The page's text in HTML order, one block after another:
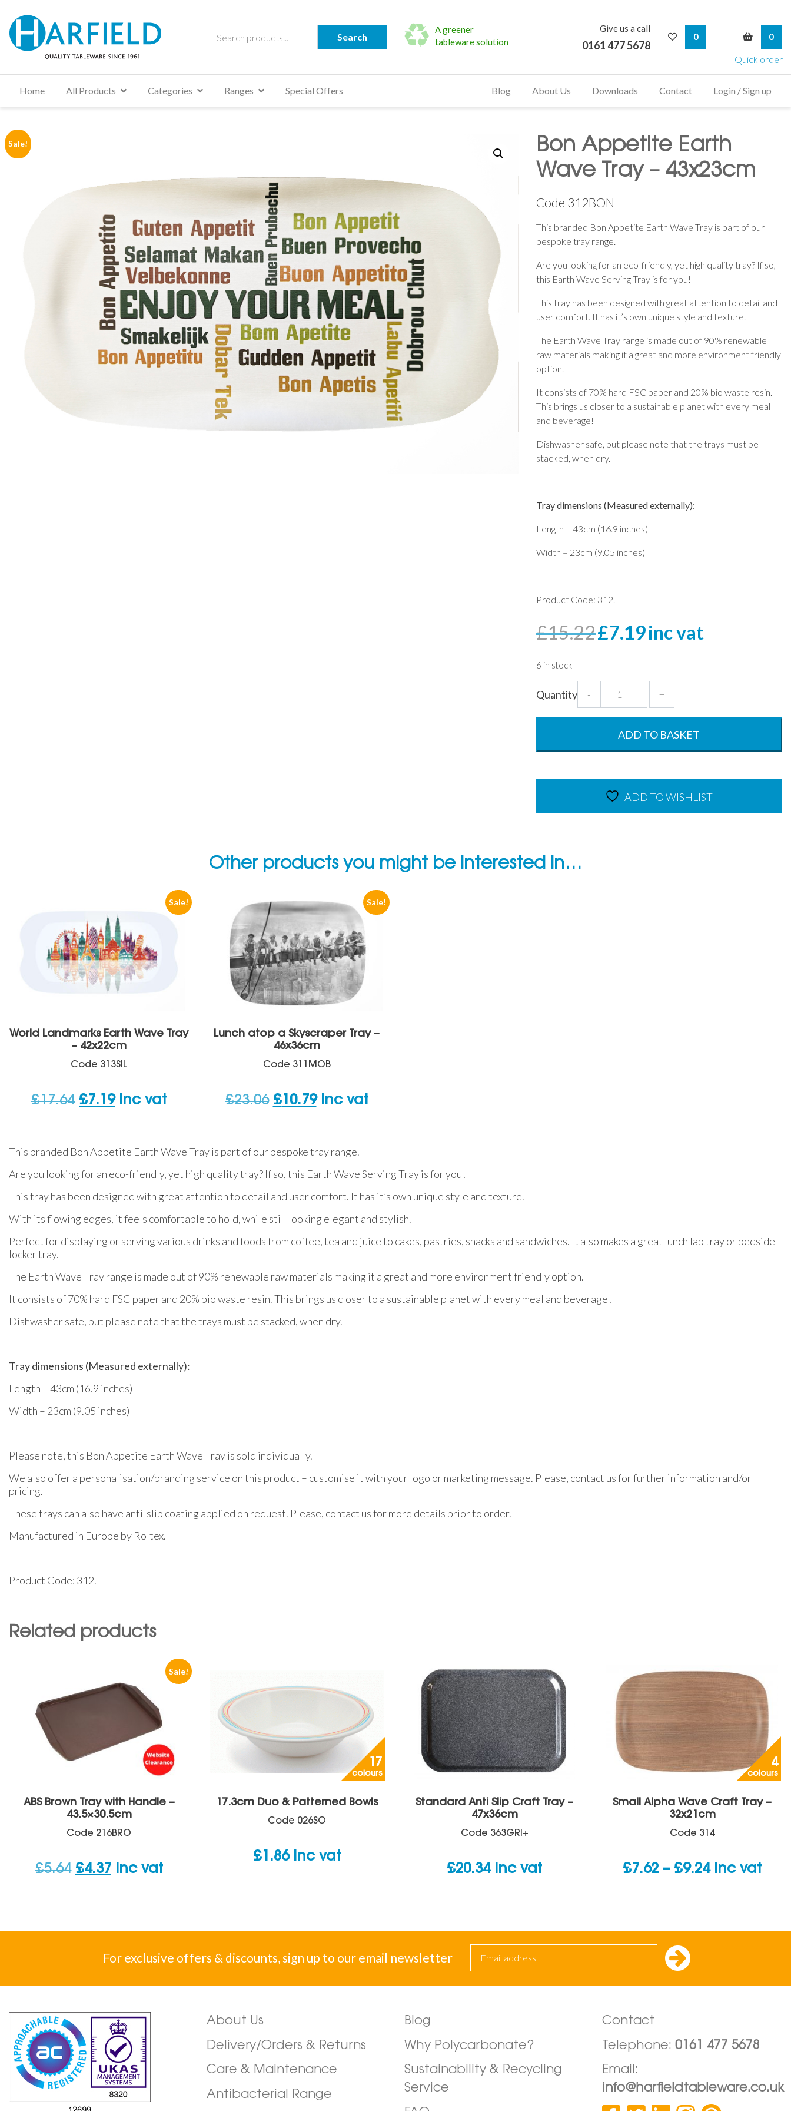
Search
A greener
tableware solution
Give us a call
0161 477 5678
0
Quick order
0
Home All Products Categories Ranges Special Offers Blog About Us Downloads Contact Login / Sign up
Sale!
Bon Appetite Earth
Wave Tray – 43x23cm
Code 312BON
This branded Bon Appetite Earth Wave Tray is part of our
bespoke tray range.
Are you looking for an eco-friendly, yet high quality tray? If so,
this Earth Wave Serving Tray is for you!
This tray has been designed with great attention to detail and
user comfort. It has it’s own unique style and texture.
The Earth Wave Tray range is made out of 90% renewable
raw materials making it a great and more environment friendly
option.
It consists of 70% hard FSC paper and 20% bio waste resin.
This brings us closer to a sustainable planet with every meal
and beverage!
Dishwasher safe, but please note that the trays must be
stacked, when dry.
Tray dimensions (Measured externally):
Length – 43cm (16.9 inches)
Width – 23cm (9.05 inches)
Product Code: 312.
£15.22 Original
price
£7.19 Current
price
inc vat
6 in stock
Quantity -
Appetite
Earth
Wave
+
ADD TO BASKET
ADD TO WISHLIST
Other products you might be interested in…
Sale!
World Landmarks Earth Wave Tray
– 42x22cm
Code 313SIL
£17.64 Original
£7.19Current
inc vat
Sale!
Lunch atop a Skyscraper Tray –
46x36cm
Code 311MOB
£23.06 Original
£10.79Current
inc vat
This branded Bon Appetite Earth Wave Tray is part of our bespoke tray range.
Are you looking for an eco-friendly, yet high quality tray? If so, this Earth Wave Serving Tray is for you!
This tray has been designed with great attention to detail and user comfort. It has it’s own unique style and texture.
With its flowing edges, it feels comfortable to hold, while still looking elegant and stylish.
Perfect for displaying or serving various drinks and foods from coffee, tea and juice to cakes, pastries, snacks and sandwiches. It also makes a great lunch lap tray or bedside
locker tray.
The Earth Wave Tray range is made out of 90% renewable raw materials making it a great and more environment friendly option.
It consists of 70% hard FSC paper and 20% bio waste resin. This brings us closer to a sustainable planet with every meal and beverage!
Dishwasher safe, but please note that the trays must be stacked, when dry.
Tray dimensions (Measured externally):
Length – 43cm (16.9 inches)
Width – 23cm (9.05 inches)
Please note, this Bon Appetite Earth Wave Tray is sold individually.
We also offer a personalisation/branding service on this product – customise it with your logo or marketing message. Please, contact us for further information and/or
pricing.
These trays can also have anti-slip coating applied on request. Please, contact us for more details prior to order.
Manufactured in Europe by Roltex.
Product Code: 312.
Related products
Sale!
ABS Brown Tray with Handle –
43.5×30.5cm
Code 216BRO
£5.64 Original
£5.64.
£4.37Current
£4.37.
inc vat
17
colours
17.3cm Duo & Patterned Bowls
Code 026SO
£1.86 inc vat
Standard Anti Slip Craft Tray –
47x36cm
Code 363GRI+
£20.34 inc vat
4
colours
Small Alpha Wave Craft Tray –
32x21cm
Code 314
£7.62 – £9.24Price
through
inc vat
For exclusive offers & discounts, sign up to our email newsletter
About Us
Delivery/Orders & Returns
Care & Maintenance
Antibacterial Range
Blog
Why Polycarbonate?
Sustainability & Recycling
Service
Contact
Telephone: 0161 477 5678
Email:
info@harfieldtableware.co.uk